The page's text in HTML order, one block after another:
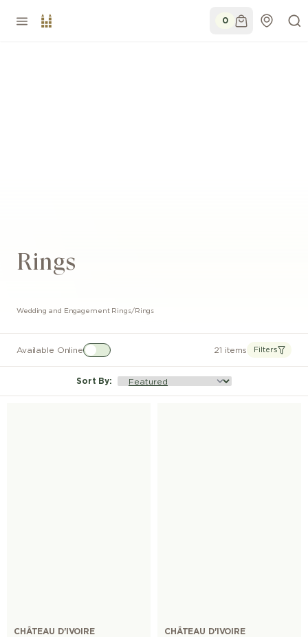
0
Rings
Wedding and Engagement Rings/Rings
Available Online 21 items Filters
Sort By:
CHÂTEAU D'IVOIRE CHÂTEAU D'IVOIRE